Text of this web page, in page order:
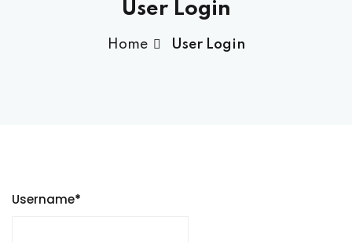
User Login
Home User Login
Username*